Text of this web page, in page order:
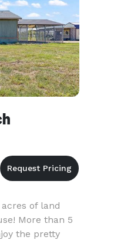
of land
More than 5
the pretty